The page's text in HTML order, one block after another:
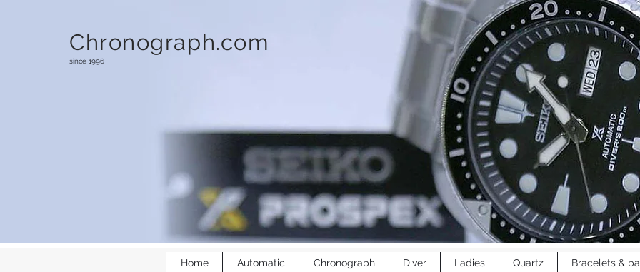
Chronograph.com
since 1996
Home Automatic Chronograph Diver Ladies Quartz Bracelets &